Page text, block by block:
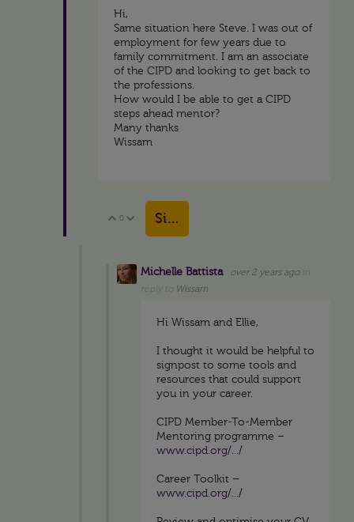
Hi,
Same situation here Steve. I was out of
employment for few years due to
family commitment. I am an associate
of the CIPD and looking to get back to
the professions.
How would I be able to get a CIPD
steps ahead mentor?
Many thanks
Wissam
Vote Up
0 Vote Down
Sign in to reply
Michelle Battista over 2 years ago
Wissam
Hi Wissam and Ellie,
I thought it would be helpful to
signpost to some tools and
resources that could support
you in your career.
CIPD Member-To-Member
Mentoring programme –
www.cipd.org/.../
Career Toolkit –
www.cipd.org/.../